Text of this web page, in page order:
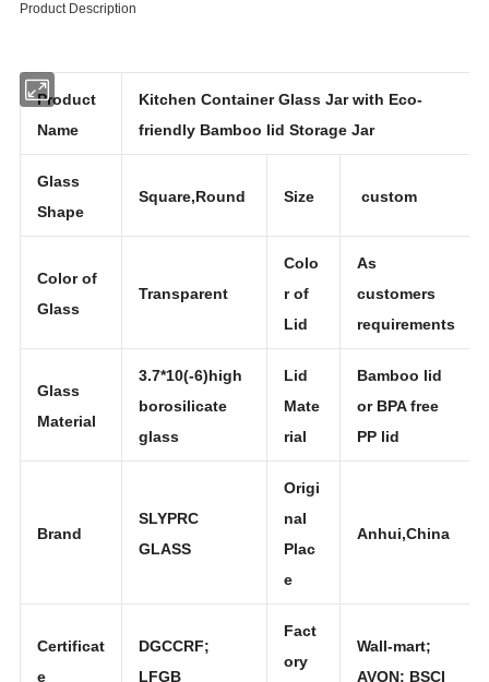
Product Description
Product
Name
Kitchen Container Glass Jar with Eco-
friendly Bamboo lid Storage Jar
Glass
Shape
Color of
Colo
r of
Lid
As
customers
requirements
Glass
3.7*10(-6)high
borosilicate
glass
Lid
Mate
rial
Bamboo lid
or BPA free
PP lid
SLYPRC
Origi
nal
Plac
e
Certificat
DGCCRF;
Fact
Wall-mart;